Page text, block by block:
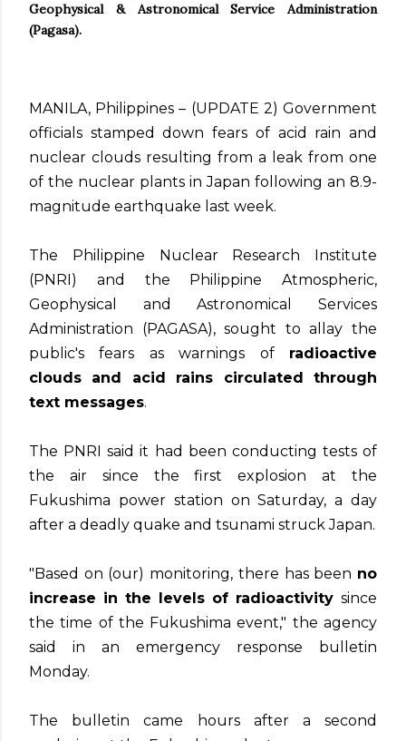
Geophysical & Astronomical Service Administration
(Pagasa).
MANILA, Philippines – (UPDATE 2) Government
officials stamped down fears of acid rain and
nuclear clouds resulting from a leak from one
of the nuclear plants in Japan following an 8.9-
magnitude earthquake last week.
The Philippine Nuclear Research Institute
(PNRI) and the Philippine Atmospheric,
Geophysical and Astronomical Services
Administration (PAGASA), sought to allay the
public's fears as warnings of radioactive
clouds and acid rains circulated through
text messages.
The PNRI said it had been conducting tests of
the air since the first explosion at the
Fukushima power station on Saturday, a day
after a deadly quake and tsunami struck Japan.
"Based on (our) monitoring, there has been no
increase in the levels of radioactivity since
the time of the Fukushima event," the agency
said in an emergency response bulletin
Monday.
The bulletin came hours after a second